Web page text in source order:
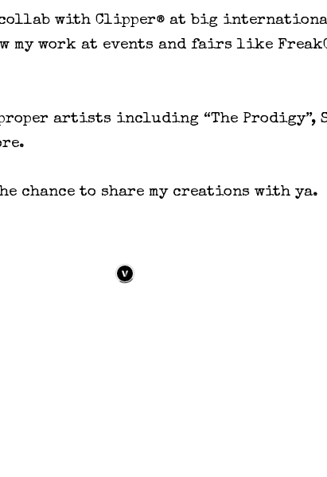
collab with Clipper® at big
work at events and fairs like
artists including “The Prodigy”,
chance to share my creations with ya.